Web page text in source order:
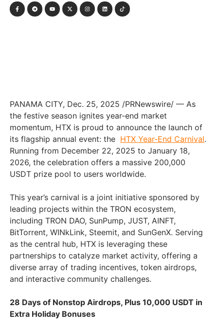
PANAMA CITY, Dec. 25, 2025 /PRNewswire/ — As
the festive season ignites year-end market
momentum, HTX is proud to announce the launch of
its flagship annual event: the HTX Year-End Carnival.
Running from December 22, 2025 to January 18,
2026, the celebration offers a massive 200,000
USDT prize pool to users worldwide.
This year’s carnival is a joint initiative sponsored by
leading projects within the TRON ecosystem,
including TRON DAO, SunPump, JUST, AINFT,
BitTorrent, WINkLink, Steemit, and SunGenX. Serving
as the central hub, HTX is leveraging these
partnerships to catalyze market activity, offering a
diverse array of trading incentives, token airdrops,
and interactive community challenges.
28 Days of Nonstop Airdrops, Plus 10,000 USDT in
Extra Holiday Bonuses